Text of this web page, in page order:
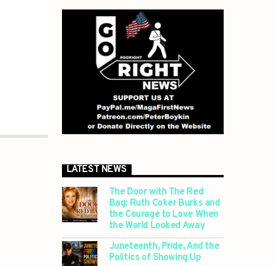
LATEST NEWS
The Door with The Red
Bag: Ruth Coker Burks and
the Courage to Love When
the World Looked Away
Juneteenth, Pride, And the
Politics of Showing Up